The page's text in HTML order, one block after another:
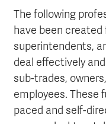
The following
have been
superintendents,
deal effectively
sub-trades,
employees. These
paced and self-